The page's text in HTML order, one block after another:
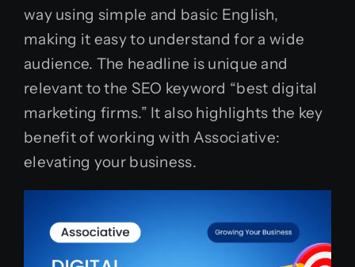
way using simple and basic English,
making it easy to understand for a wide
audience. The headline is unique and
relevant to the SEO keyword “best digital
marketing firms.” It also highlights the key
benefit of working with Associative:
elevating your business.